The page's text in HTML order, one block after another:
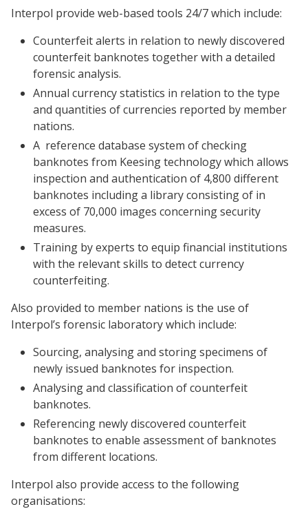
Interpol provide web-based tools 24/7 which include:
Counterfeit alerts in relation to newly discovered
counterfeit banknotes together with a detailed
forensic analysis.
Annual currency statistics in relation to the type
and quantities of currencies reported by member
nations.
A reference database system of checking
banknotes from Keesing technology which allows
inspection and authentication of 4,800 different
banknotes including a library consisting of in
excess of 70,000 images concerning security
measures.
Training by experts to equip financial institutions
with the relevant skills to detect currency
counterfeiting.
Also provided to member nations is the use of
Interpol’s forensic laboratory which include:
Sourcing, analysing and storing specimens of
newly issued banknotes for inspection.
Analysing and classification of counterfeit
banknotes.
Referencing newly discovered counterfeit
banknotes to enable assessment of banknotes
from different locations.
Interpol also provide access to the following
organisations: